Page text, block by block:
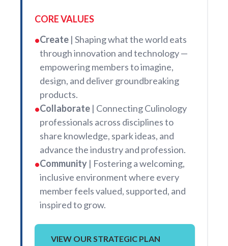
CORE VALUES
•Create | Shaping what the world eats
through innovation and technology —
empowering members to imagine,
design, and deliver groundbreaking
products.
•Collaborate | Connecting Culinology
professionals across disciplines to
share knowledge, spark ideas, and
advance the industry and profession.
•Community | Fostering a welcoming,
inclusive environment where every
member feels valued, supported, and
inspired to grow.
VIEW OUR STRATEGIC PLAN